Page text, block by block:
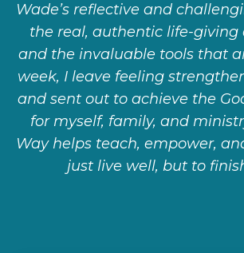
Wade’s reflective and
the real, authentic life-giving
and the invaluable tools that
week, I leave feeling
and sent out to achieve the
for myself, family, and
Way helps teach, empower,
just live well, but to